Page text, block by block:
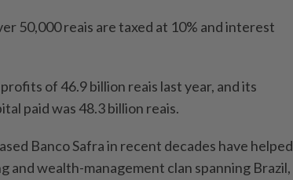
50,000 reais are taxed at 10% and interest
of 46.9 billion reais last year, and its
paid was 48.3 billion reais.
Banco Safra in recent decades have helped
and wealth-management clan spanning Brazil,